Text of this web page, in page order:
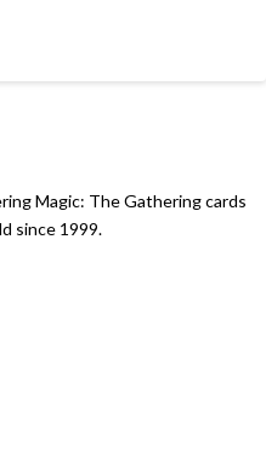
Magic: The Gathering cards
since 1999.